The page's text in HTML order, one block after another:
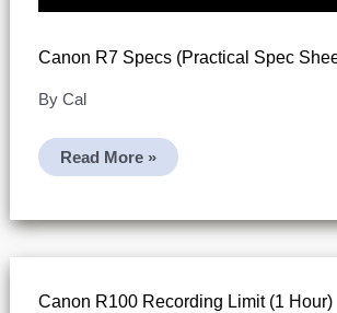
Canon R7 Specs (practical Spec
By Cal
Canon
R7
Spec
Sheet)
Read More »
Canon R100 Recording Limit (1 Hour)